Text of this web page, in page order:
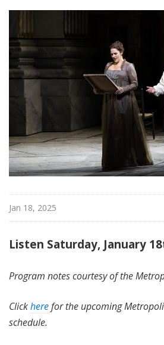
i
a
r
a
Jan 18, 2025
Listen Saturday, January
Program notes courtesy of the
Clickherefor the upcoming
schedule.